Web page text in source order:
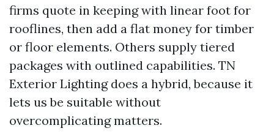
firms quote in keeping with linear foot for
rooflines, then add a flat money for timber
or floor elements. Others supply tiered
packages with outlined capabilities. TN
Exterior Lighting does a hybrid, because it
lets us be suitable without
overcomplicating matters.